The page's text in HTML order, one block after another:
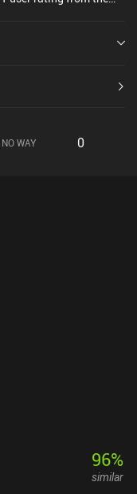
NO WAY 0
96%
similar